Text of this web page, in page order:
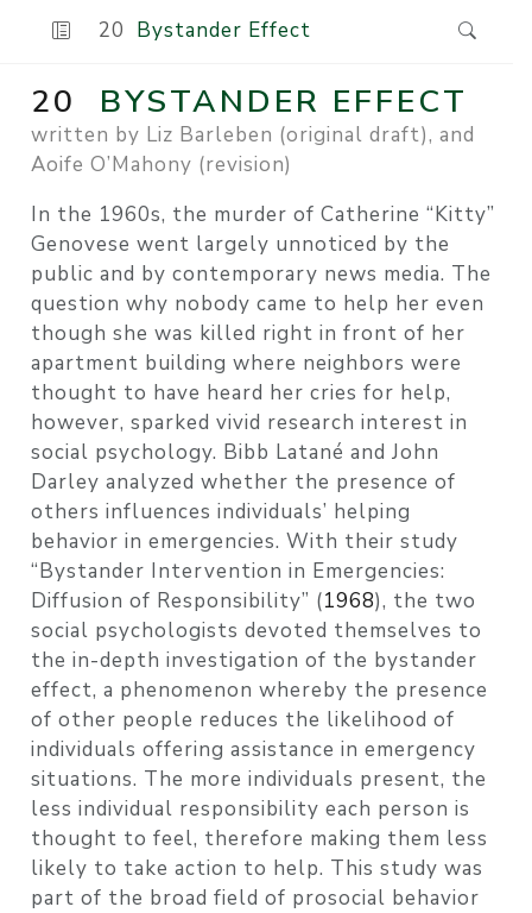
20 Bystander Effect
20 BYSTANDER EFFECT
written by Liz Barleben (original draft), and
Aoife O’Mahony (revision)
In the 1960s, the murder of Catherine “Kitty”
Genovese went largely unnoticed by the
public and by contemporary news media. The
question why nobody came to help her even
though she was killed right in front of her
apartment building where neighbors were
thought to have heard her cries for help,
however, sparked vivid research interest in
social psychology. Bibb Latané and John
Darley analyzed whether the presence of
others influences individuals’ helping
behavior in emergencies. With their study
“Bystander Intervention in Emergencies:
Diffusion of Responsibility” (1968), the two
social psychologists devoted themselves to
the in-depth investigation of the bystander
effect, a phenomenon whereby the presence
of other people reduces the likelihood of
individuals offering assistance in emergency
situations. The more individuals present, the
less individual responsibility each person is
thought to feel, therefore making them less
likely to take action to help. This study was
part of the broad field of prosocial behavior